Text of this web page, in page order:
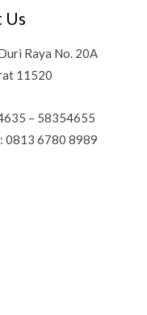
Us
Raya No. 20A
11520
– 58354655
0813 6780 8989